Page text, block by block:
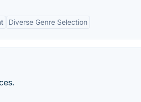
Diverse Genre Selection